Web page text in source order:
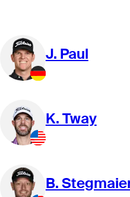
J. Paul
K. Tway
B.